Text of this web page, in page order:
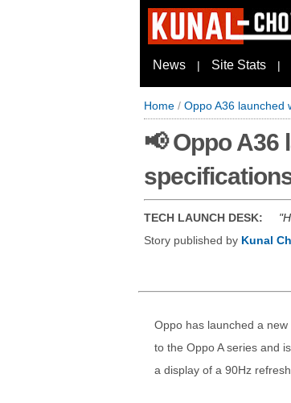
News | Site Stats |
Home / Oppo A36 launched
📢 Oppo A36
TECH LAUNCH DESK:
Story published by Kunal
Oppo has launched a
to the Oppo A series and
a display of a 90Hz